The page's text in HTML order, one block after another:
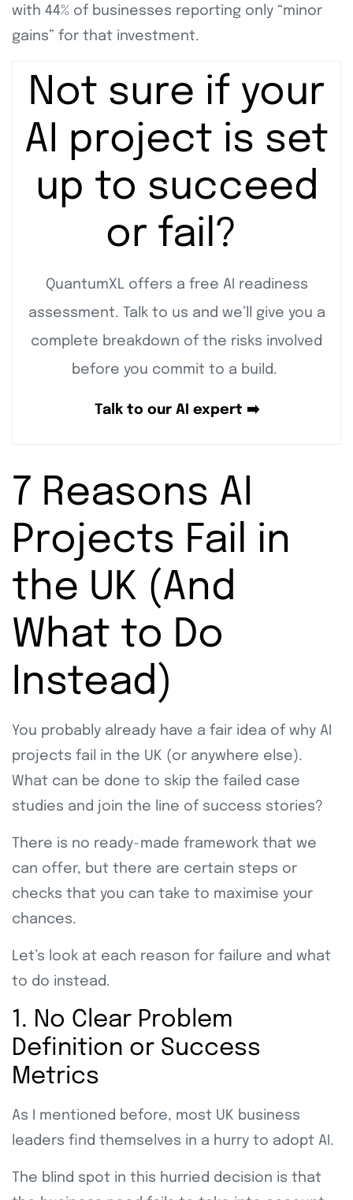
with 44% of businesses reporting only “minor
gains” for that investment.
Not sure if your
AI project is set
up to succeed
or fail?
QuantumXL offers a free AI readiness
assessment. Talk to us and we’ll give you a
complete breakdown of the risks involved
before you commit to a build.
Talk to our AI expert ➡️
7 Reasons AI
Projects Fail in
the UK (And
What to Do
Instead)
You probably already have a fair idea of why AI
projects fail in the UK (or anywhere else).
What can be done to skip the failed case
studies and join the line of success stories?
There is no ready-made framework that we
can offer, but there are certain steps or
checks that you can take to maximise your
chances.
Let’s look at each reason for failure and what
to do instead.
1. No Clear Problem
Definition or Success
Metrics
As I mentioned before, most UK business
leaders find themselves in a hurry to adopt AI.
The blind spot in this hurried decision is that